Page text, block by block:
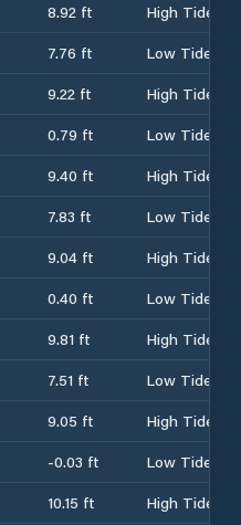
8.92 ft
High Tide
7.76 ft
Low Tide
9.22 ft
High Tide
0.79 ft
Low Tide
9.40 ft
High Tide
7.83 ft
Low Tide
9.04 ft
High Tide
0.40 ft
Low Tide
9.81 ft
High Tide
7.51 ft
Low Tide
9.05 ft
High Tide
-0.03 ft
Low Tide
10.15 ft
High Tide